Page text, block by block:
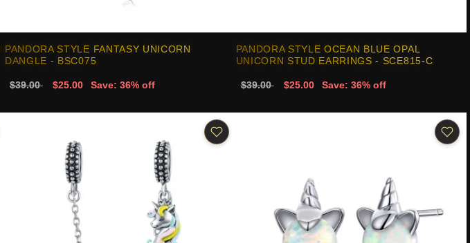
PANDORA STYLE FANTASY UNICORN
DANGLE - BSC075
$39.00 $25.00 Save: 36% off
PANDORA STYLE OCEAN BLUE OPAL
UNICORN STUD EARRINGS - SCE815-C
$39.00 $25.00 Save: 36% off